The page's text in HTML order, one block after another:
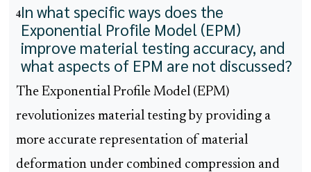
4In what specific ways does the
Exponential Profile Model (EPM)
improve material testing accuracy, and
what aspects of EPM are not discussed?
The Exponential Profile Model (EPM)
revolutionizes material testing by providing a
more accurate representation of material
deformation under combined compression and